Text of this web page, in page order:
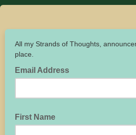
All my Strands of Thoughts,
place.
Email Address
First Name